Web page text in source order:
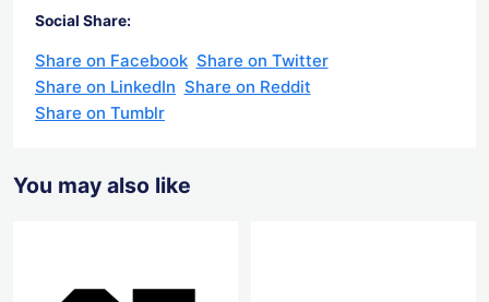
Social Share:
Share on Facebook Share on Twitter
Share on LinkedIn Share on Reddit
Share on Tumblr
You may also like